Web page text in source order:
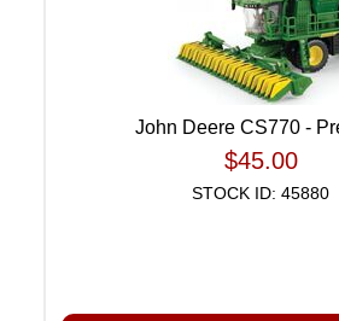
John Deere CS770 -
$45.00
STOCK ID: 45880